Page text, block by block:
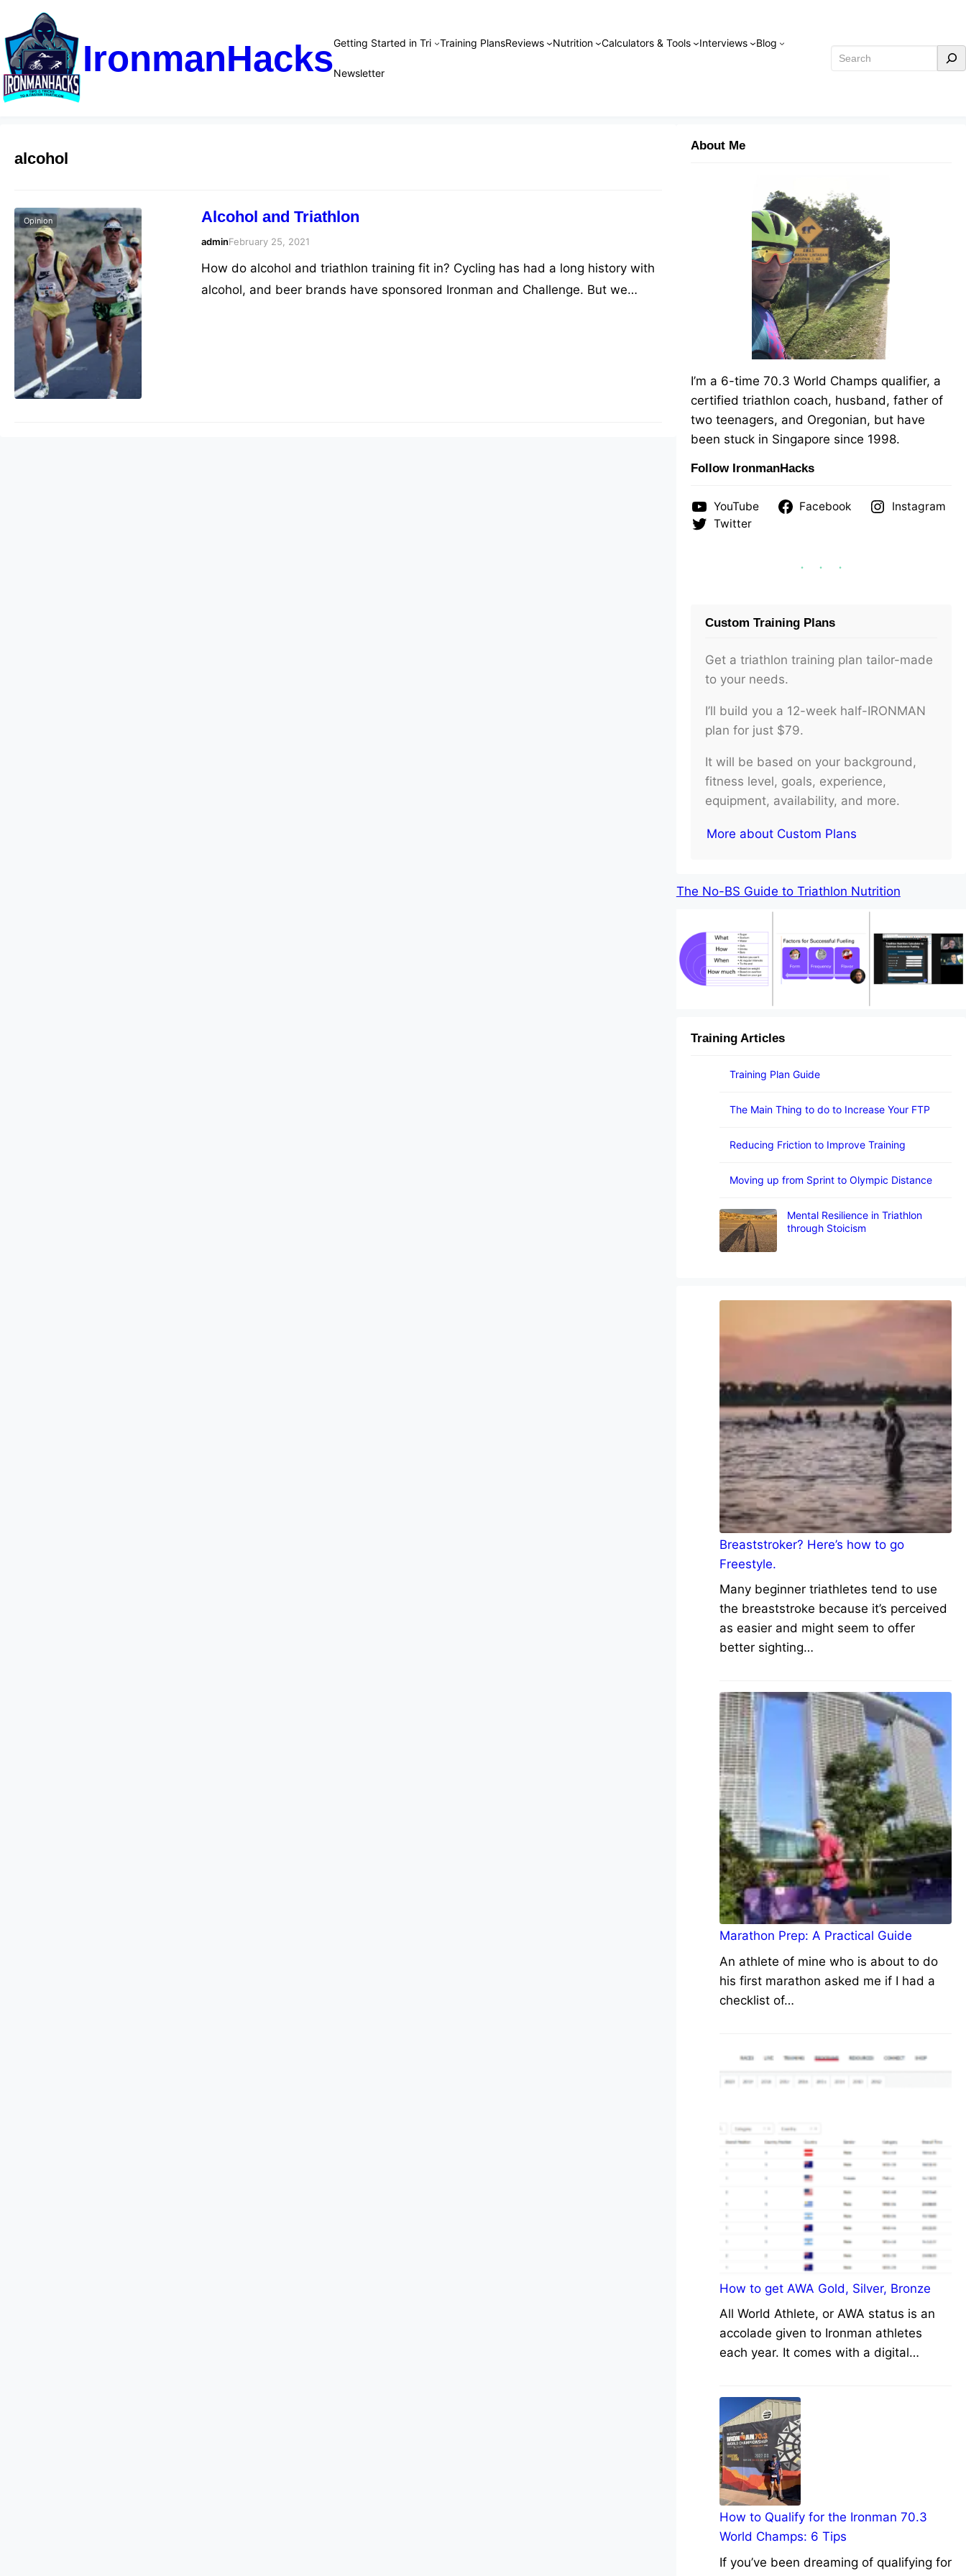
IronmanHacksGetting Started in Tri Training PlansReviews Nutrition Calculators & Tools Interviews Blog
Newsletter
Search
alcohol
Alcohol and Triathlon
adminFebruary 25, 2021
Opinion
How do alcohol and triathlon training fit in? Cycling has had a long history with
alcohol, and beer brands have sponsored Ironman and Challenge. But we
About Me
I’m a 6-time 70.3 World Champs qualifier, a
certified triathlon coach, husband, father of
two teenagers, and Oregonian, but have
been stuck in Singapore since 1998.
Follow IronmanHacks
YouTube Facebook
Instagram
Twitter
Custom Training Plans
Get a triathlon training plan tailor-made
to your needs.
I’ll build you a 12-week half-IRONMAN
plan for just $79.
It will be based on your background,
fitness level, goals, experience,
equipment, availability, and more.
More about Custom Plans
The No-BS Guide to Triathlon Nutrition
Training Articles
Training Plan Guide
The Main Thing to do to Increase Your FTP
Reducing Friction to Improve Training
Moving up from Sprint to Olympic Distance
Mental Resilience in Triathlon
through Stoicism
Breaststroker? Here’s how to go
Freestyle.
Many beginner triathletes tend to use
the breaststroke because it’s perceived
as easier and might seem to offer
better sighting…
Marathon Prep: A Practical Guide
An athlete of mine who is about to do
his first marathon asked me if I had a
checklist of…
How to get AWA Gold, Silver, Bronze
All World Athlete, or AWA status is an
accolade given to Ironman athletes
each year. It comes with a digital…
How to Qualify for the Ironman 70.3
World Champs: 6 Tips
If you’ve been dreaming of qualifying for